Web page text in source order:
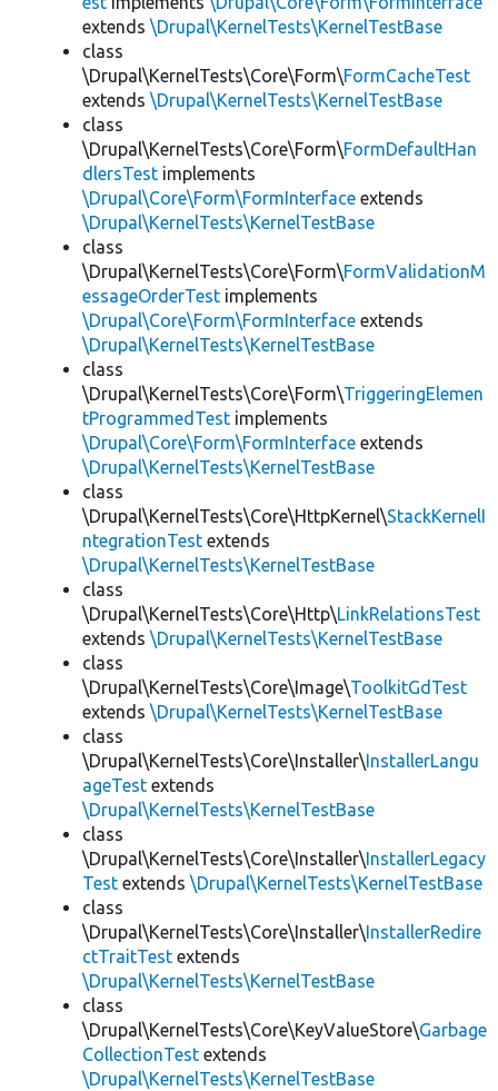
extends \Drupal\KernelTests\KernelTestBase
class
\Drupal\KernelTests\Core\Form\FormCacheTest
extends \Drupal\KernelTests\KernelTestBase
class
\Drupal\KernelTests\Core\Form\FormDefaultHan
dlersTest implements
\Drupal\Core\Form\FormInterface extends
\Drupal\KernelTests\KernelTestBase
class
\Drupal\KernelTests\Core\Form\FormValidationM
essageOrderTest implements
\Drupal\Core\Form\FormInterface extends
\Drupal\KernelTests\KernelTestBase
class
\Drupal\KernelTests\Core\Form\TriggeringElemen
tProgrammedTest implements
\Drupal\Core\Form\FormInterface extends
\Drupal\KernelTests\KernelTestBase
class
\Drupal\KernelTests\Core\HttpKernel\StackKernelI
ntegrationTest extends
\Drupal\KernelTests\KernelTestBase
class
\Drupal\KernelTests\Core\Http\LinkRelationsTest
extends \Drupal\KernelTests\KernelTestBase
class
\Drupal\KernelTests\Core\Image\ToolkitGdTest
extends \Drupal\KernelTests\KernelTestBase
class
\Drupal\KernelTests\Core\Installer\InstallerLangu
ageTest extends
\Drupal\KernelTests\KernelTestBase
class
\Drupal\KernelTests\Core\Installer\InstallerLegacy
Test extends \Drupal\KernelTests\KernelTestBase
class
\Drupal\KernelTests\Core\Installer\InstallerRedire
ctTraitTest extends
\Drupal\KernelTests\KernelTestBase
class
\Drupal\KernelTests\Core\KeyValueStore\Garbage
CollectionTest extends
\Drupal\KernelTests\KernelTestBase